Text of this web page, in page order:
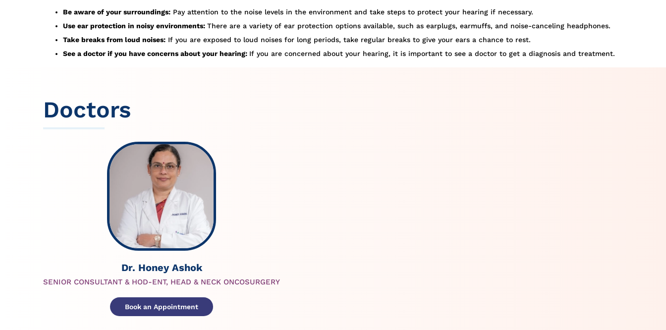
Be aware of your surroundings: Pay attention to the noise levels in the environment and take steps to protect your hearing if necessary.
Use ear protection in noisy environments: There are a variety of ear protection options available, such as earplugs, earmuffs, and noise-canceling headphones.
Take breaks from loud noises: If you are exposed to loud noises for long periods, take regular breaks to give your ears a chance to rest.
See a doctor if you have concerns about your hearing: If you are concerned about your hearing, it is important to see a doctor to get a diagnosis and treatment.
Doctors
Dr. Honey Ashok
SENIOR CONSULTANT & HOD-ENT, HEAD & NECK ONCOSURGERY
Book an Appointment